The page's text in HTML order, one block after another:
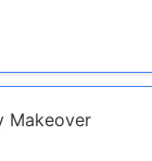
Makeover